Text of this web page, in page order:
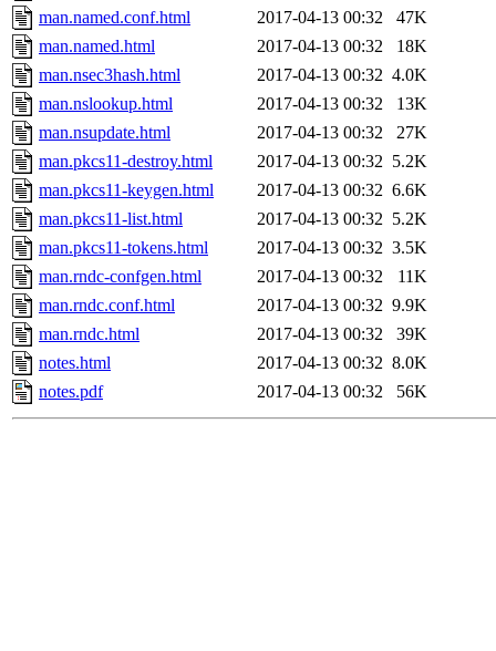
man.named.conf.html
2017-04-13 00:32
47K
man.named.html
2017-04-13 00:32
18K
man.nsec3hash.html
2017-04-13 00:32 4.0K
man.nslookup.html
2017-04-13 00:32
13K
man.nsupdate.html
2017-04-13 00:32
27K
man.pkcs11-destroy.html
2017-04-13 00:32 5.2K
man.pkcs11-keygen.html
2017-04-13 00:32 6.6K
man.pkcs11-list.html
2017-04-13 00:32 5.2K
man.pkcs11-tokens.html
2017-04-13 00:32 3.5K
man.rndc-confgen.html
2017-04-13 00:32
11K
man.rndc.conf.html
2017-04-13 00:32 9.9K
man.rndc.html
2017-04-13 00:32
39K
notes.html
2017-04-13 00:32 8.0K
notes.pdf
2017-04-13 00:32 56K